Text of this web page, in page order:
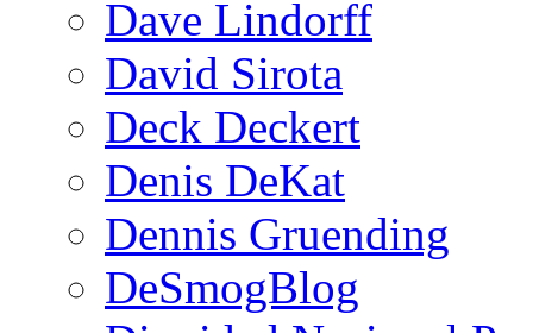
Dave Lindorff
David Sirota
Deck Deckert
Denis DeKat
Dennis Gruending
DeSmogBlog